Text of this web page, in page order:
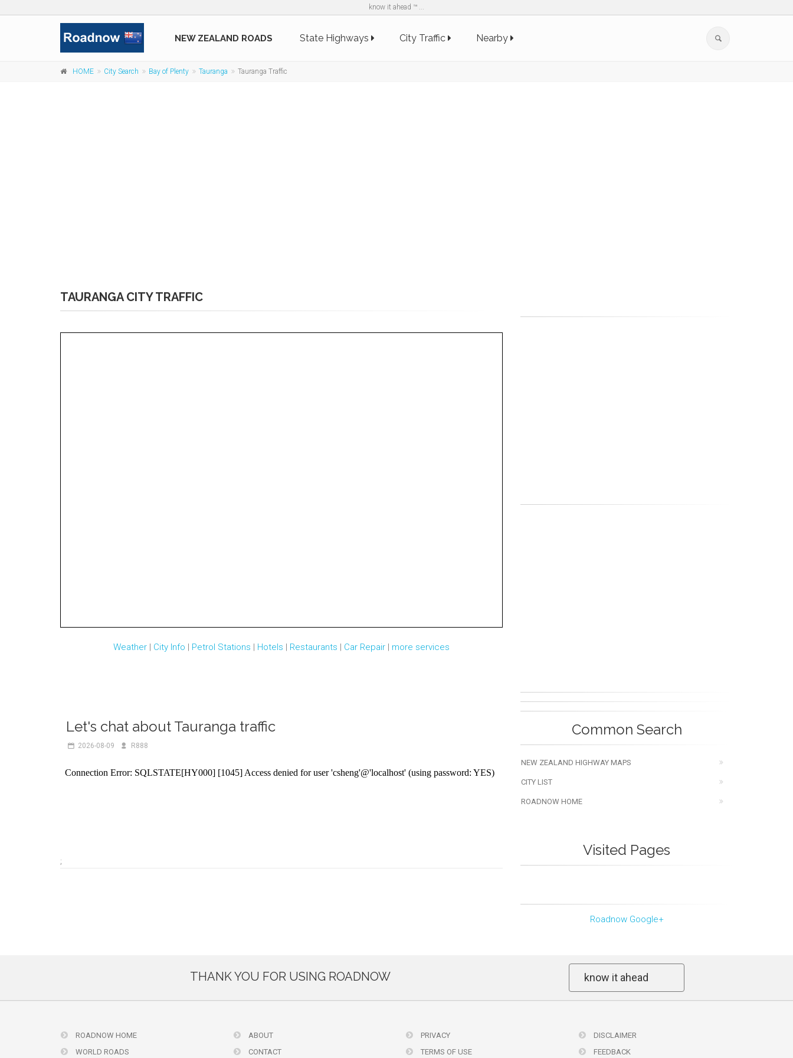
know it ahead ™ ...
NEW ZEALAND ROADS State Highways City Traffic Nearby
HOME City Search Bay of Plenty Tauranga Tauranga Traffic
TAURANGA CITY TRAFFIC
Weather | City Info | Petrol Stations | Hotels | Restaurants | Car Repair | more services
Let's chat about Tauranga traffic
2026-08-09 R888
;
Common Search
NEW ZEALAND HIGHWAY MAPS
CITY LIST
ROADNOW HOME
Visited Pages
Roadnow Google+
THANK YOU FOR USING ROADNOW know it ahead
ROADNOW HOME
WORLD ROADS
ABOUT
CONTACT
PRIVACY
TERMS OF USE
DISCLAIMER
FEEDBACK